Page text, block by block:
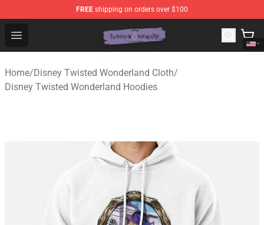
FREE shipping on orders over $100
Open menu
Twisted Wonderland Store - Official Twisted
Home/Disney Twisted Wonderland Cloth/
Disney Twisted Wonderland Hoodies